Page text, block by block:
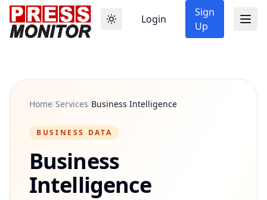
Login
Sign
Up
Home/Services/Business Intelligence
BUSINESS DATA
Business
Intelligence